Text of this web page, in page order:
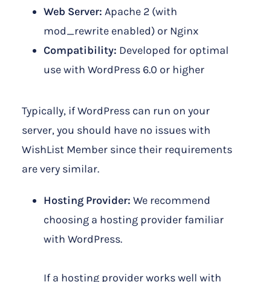
Web Server: Apache 2 (with
mod_rewrite enabled) or Nginx
Compatibility: Developed for optimal
use with WordPress 6.0 or higher
Typically, if WordPress can run on your
server, you should have no issues with
WishList Member since their requirements
are very similar.
Hosting Provider: We recommend
choosing a hosting provider familiar
with WordPress.
If a hosting provider works well with